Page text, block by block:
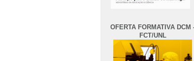
OFERTA FORMATIVA DCM
FCT/UNL